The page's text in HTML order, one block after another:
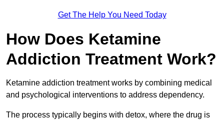
Get The Help You Need Today
How Does Ketamine
Addiction Treatment Work?
Ketamine addiction treatment works by combining medical
and psychological interventions to address dependency.
The process typically begins with detox, where the drug is